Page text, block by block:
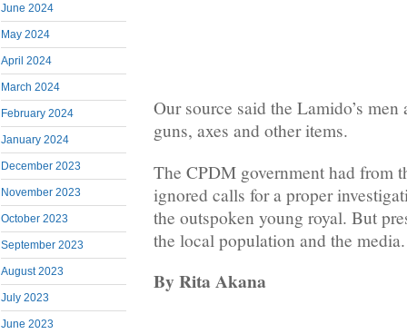
June 2024
May 2024
April 2024
March 2024
February 2024
January 2024
December 2023
November 2023
October 2023
September 2023
August 2023
July 2023
June 2023
Our source said the Lamido’s
guns, axes and other items.
The CPDM government had from
ignored calls for a proper
the outspoken young royal. But
the local population and the media.
By Rita Akana